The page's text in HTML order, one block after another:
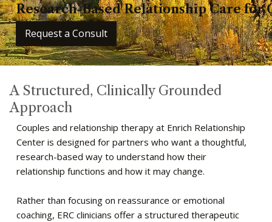
Research-Based Relationship Care for
Request a Consult
A Structured, Clinically Grounded
Approach
Couples and relationship therapy at Enrich Relationship
Center is designed for partners who want a thoughtful,
research-based way to understand how their
relationship functions and how it may change.
Rather than focusing on reassurance or emotional
coaching, ERC clinicians offer a structured therapeutic